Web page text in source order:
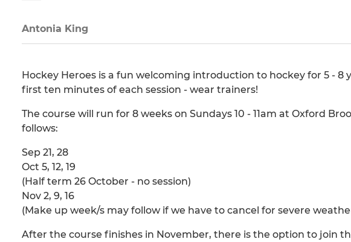
Antonia King
Hockey Heroes is a fun welcoming introduction to hockey for 5 - 8
first ten minutes of each session - wear trainers!
The course will run for 8 weeks on Sundays 10 - 11am at Oxford
follows:
Sep 21, 28
Oct 5, 12, 19
(Half term 26 October - no session)
Nov 2, 9, 16
(Make up week/s may follow if we have to cancel for severe
After the course finishes in November, there is the option to join